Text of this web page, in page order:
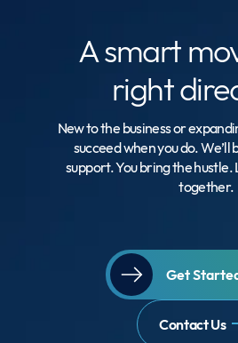
A smart
right
New to the business or
succeed when you do.
support. You bring the hustle.
together.
Get
Contact Us